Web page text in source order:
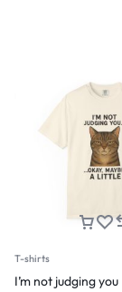
T-shirts
I’m not judging you